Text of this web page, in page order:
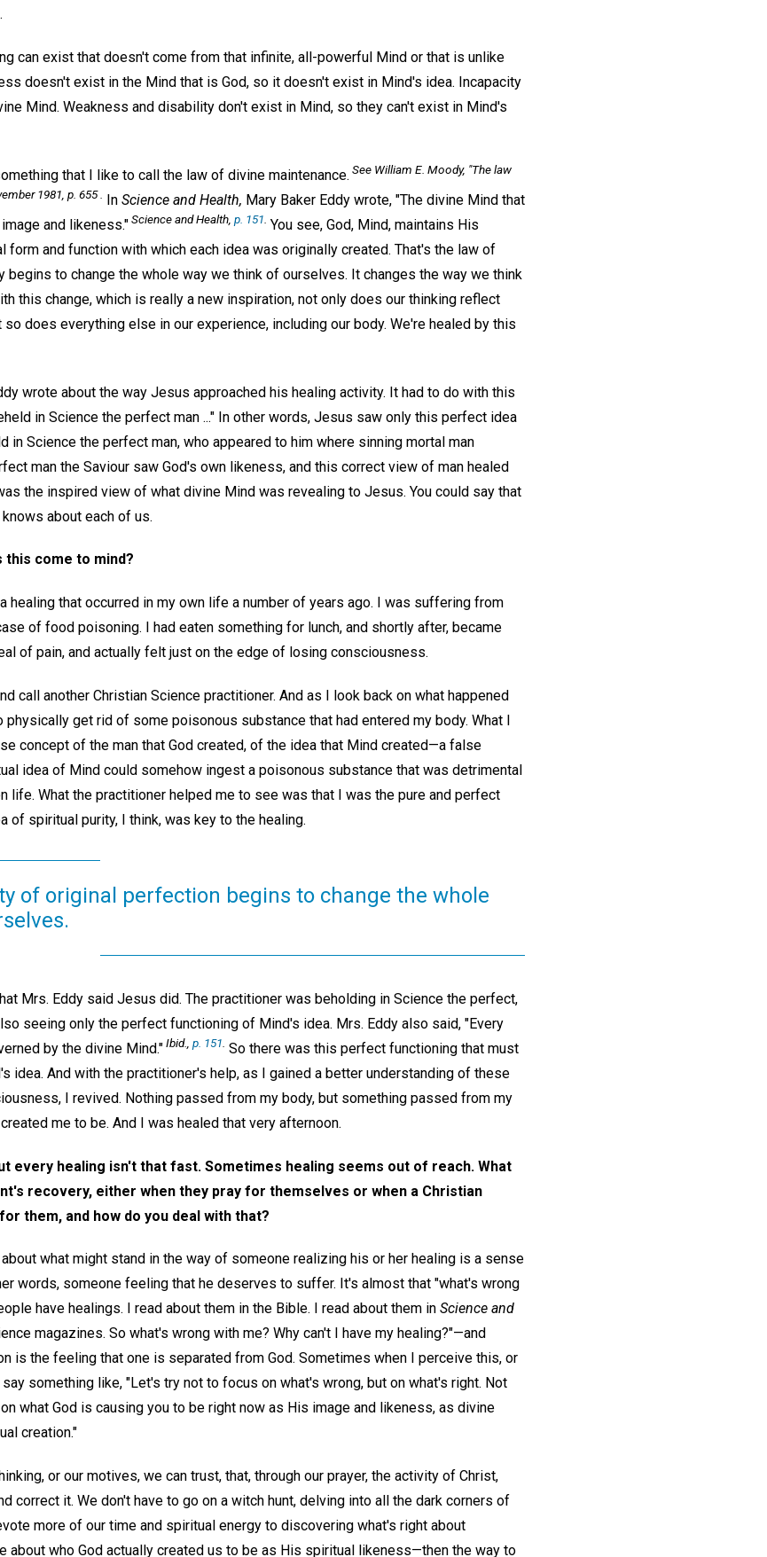
can exist that doesn't come from that infinite, all-powerful Mind or that is unlike
doesn't exist in the Mind that is God, so it doesn't exist in Mind's idea. Incapacity
Mind. Weakness and disability don't exist in Mind, so they can't exist in Mind's
that I like to call the law of divine maintenance. See William E. Moody, "The law
1981, p. 655 . In Science and Health, Mary Baker Eddy wrote, "The divine Mind that
and likeness."Science and Health, p. 151 You see, God, Mind, maintains His
form and function with which each idea was originally created. That's the law of
begins to change the whole way we think of ourselves. It changes the way we think
this change, which is really a new inspiration, not only does our thinking reflect
does everything else in our experience, including our body. We're healed by this
wrote about the way Jesus approached his healing activity. It had to do with this
in Science the perfect man ..." In other words, Jesus saw only this perfect idea
in Science the perfect man, who appeared to him where sinning mortal man
man the Saviour saw God's own likeness, and this correct view of man healed
the inspired view of what divine Mind was revealing to Jesus. You could say that
about each of us.
this come to mind?
healing that occurred in my own life a number of years ago. I was suffering from
of food poisoning. I had eaten something for lunch, and shortly after, became
of pain, and actually felt just on the edge of losing consciousness.
call another Christian Science practitioner. And as I look back on what happened
physically get rid of some poisonous substance that had entered my body. What I
concept of the man that God created, of the idea that Mind created—a false
idea of Mind could somehow ingest a poisonous substance that was detrimental
life. What the practitioner helped me to see was that I was the pure and perfect
of spiritual purity, I think, was key to the healing.
of original perfection begins to change the whole
Mrs. Eddy said Jesus did. The practitioner was beholding in Science the perfect,
seeing only the perfect functioning of Mind's idea. Mrs. Eddy also said, "Every
by the divine Mind."Ibid., p. 151 So there was this perfect functioning that must
idea. And with the practitioner's help, as I gained a better understanding of these
I revived. Nothing passed from my body, but something passed from my
me to be. And I was healed that very afternoon.
every healing isn't that fast. Sometimes healing seems out of reach. What
recovery, either when they pray for themselves or when a Christian
them, and how do you deal with that?
what might stand in the way of someone realizing his or her healing is a sense
words, someone feeling that he deserves to suffer. It's almost that "what's wrong
have healings. I read about them in the Bible. I read about them in Science and
magazines. So what's wrong with me? Why can't I have my healing?"—and
is the feeling that one is separated from God. Sometimes when I perceive this, or
something like, "Let's try not to focus on what's wrong, but on what's right. Not
what God is causing you to be right now as His image and likeness, as divine
creation."
or our motives, we can trust, that, through our prayer, the activity of Christ,
correct it. We don't have to go on a witch hunt, delving into all the dark corners of
more of our time and spiritual energy to discovering what's right about
about who God actually created us to be as His spiritual likeness—then the way to